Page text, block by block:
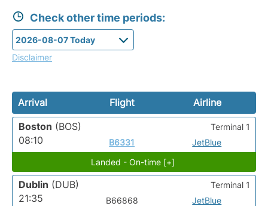
Check other time periods:
Disclaimer
Arrival Flight
Airline
Boston (BOS)
08:10
B6331 JetBlue
Terminal 1
Landed - On-time [+]
Dublin (DUB)
21:35
B66868 JetBlue
Terminal 1